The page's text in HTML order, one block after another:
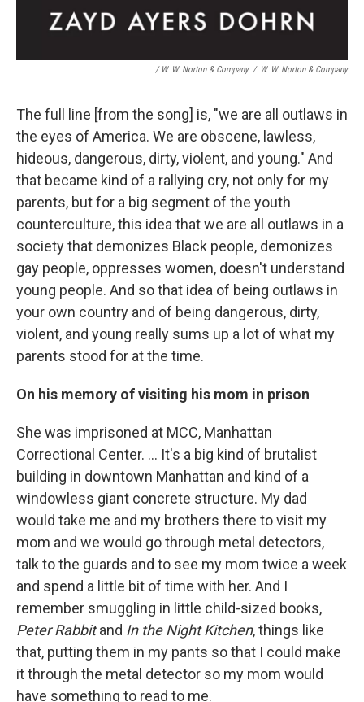
/ W. W. Norton & Company / W. W. Norton & Company
The full line [from the song] is, "we are all outlaws in
the eyes of America. We are obscene, lawless,
hideous, dangerous, dirty, violent, and young." And
that became kind of a rallying cry, not only for my
parents, but for a big segment of the youth
counterculture, this idea that we are all outlaws in a
society that demonizes Black people, demonizes
gay people, oppresses women, doesn't understand
young people. And so that idea of being outlaws in
your own country and of being dangerous, dirty,
violent, and young really sums up a lot of what my
parents stood for at the time.
On his memory of visiting his mom in prison
She was imprisoned at MCC, Manhattan
Correctional Center. ... It's a big kind of brutalist
building in downtown Manhattan and kind of a
windowless giant concrete structure. My dad
would take me and my brothers there to visit my
mom and we would go through metal detectors,
talk to the guards and to see my mom twice a week
and spend a little bit of time with her. And I
remember smuggling in little child-sized books,
Peter Rabbitand In the Night Kitchen, things like
that, putting them in my pants so that I could make
it through the metal detector so my mom would
have something to read to me.